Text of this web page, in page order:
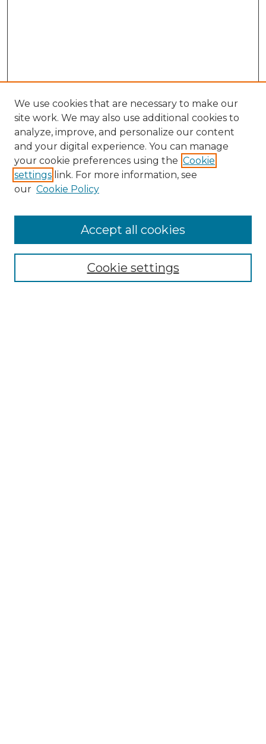
Enter search terms:
We use cookies that are necessary to make our
site work. We may also use additional cookies to
analyze, improve, and personalize our content
and your digital experience. You can manage
your cookie preferences using the Cookie
settings link. For more information, see
our Cookie Policy
Cookie settings
Accept all cookies